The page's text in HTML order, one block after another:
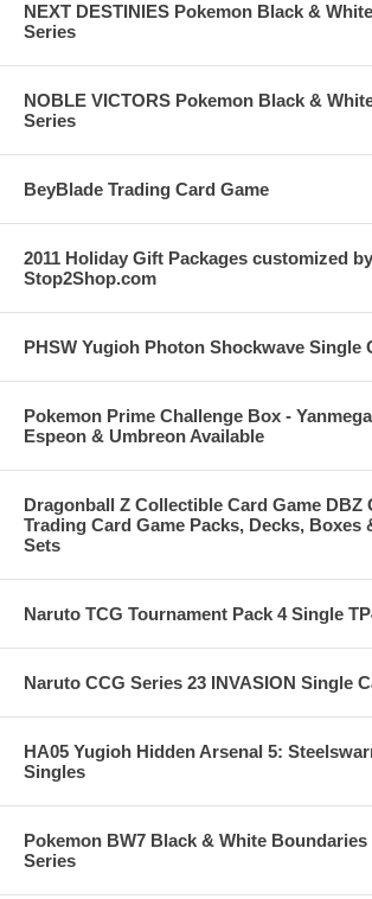
NEXT DESTINIES Pokemon Black &
Series
NOBLE VICTORS Pokemon Black &
Series
BeyBlade Trading Card Game
2011 Holiday Gift Packages customized by
Stop2Shop.com
PHSW Yugioh Photon Shockwave Single
Pokemon Prime Challenge Box -
Espeon & Umbreon Available
Dragonball Z Collectible Card Game DBZ
Trading Card Game Packs, Decks, Boxes
Sets
Naruto TCG Tournament Pack 4 Single
Naruto CCG Series 23 INVASION Single
HA05 Yugioh Hidden Arsenal 5:
Singles
Pokemon BW7 Black & White
Series